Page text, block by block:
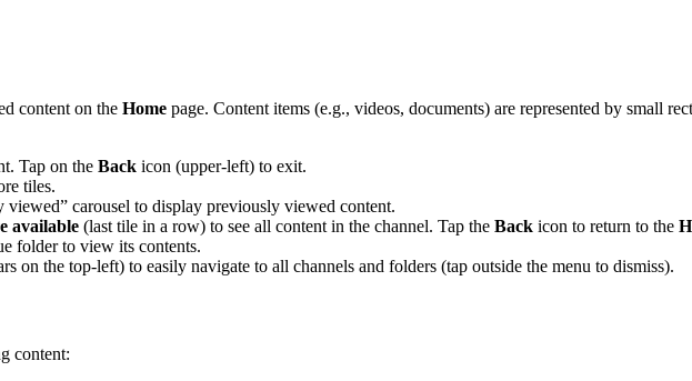
content on the Home page. Content items (e.g., videos, documents) are represented by small
Tap on the Back icon (upper-left) to exit.
tiles.
carousel to display previously viewed content.
available (last tile in a row) to see all content in the channel. Tap the Back icon to return to the
folder to view its contents.
on the top-left) to easily navigate to all channels and folders (tap outside the menu to dismiss).
content: